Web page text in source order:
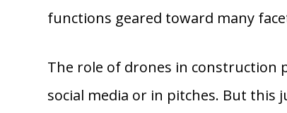
functions geared toward many
The role of drones in construction
social media or in pitches. But this